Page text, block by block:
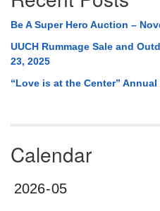
Be A Super Hero Auction –
UUCH Rummage Sale and
23, 2025
“Love is at the Center”
Calendar